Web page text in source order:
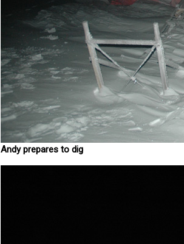
Andy prepares to dig